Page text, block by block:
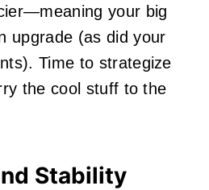
your big
upgrade (as did your
Time to strategize
the cool stuff to the
Stability